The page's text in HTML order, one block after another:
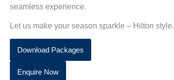
seamless experience.
Let us make your season sparkle – Hilton style.
Download Packages
Enquire Now